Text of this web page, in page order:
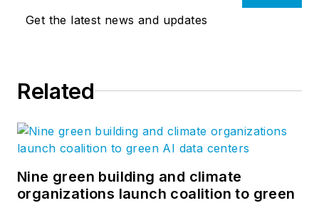
Get the latest news and updates
Related
Nine green building and climate
organizations launch coalition to green